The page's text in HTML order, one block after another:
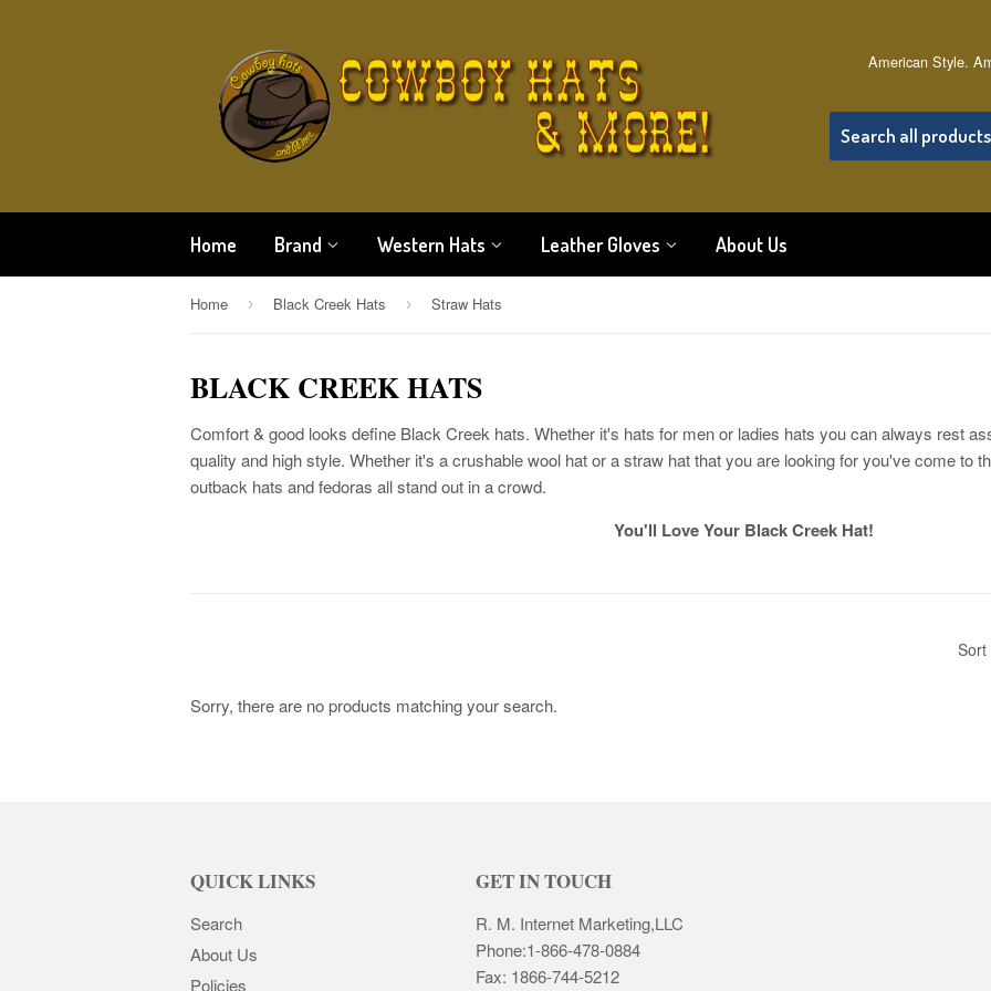
American Style.
Home Brand Western Hats Leather Gloves About Us
Home › Black Creek Hats › Straw Hats
BLACK CREEK HATS
Comfort & good looks define Black Creek hats. Whether it's hats for men or ladies hats you can always rest
quality and high style. Whether it's a crushable wool hat or a straw hat that you are looking for you've come to
outback hats and fedoras all stand out in a crowd.
You'll Love Your Black Creek Hat!
Sort
Sorry, there are no products matching your search.
QUICK LINKS
Search
About Us
Policies
GET IN TOUCH
R. M. Internet Marketing,LLC
Phone:1-866-478-0884
Fax: 1866-744-5212